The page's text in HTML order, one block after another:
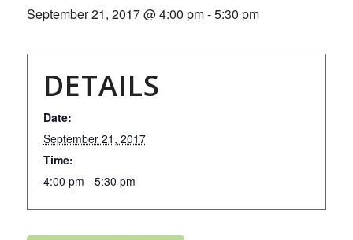
September 21, 2017 @ 4:00 pm-5:30 pm
DETAILS
Date:
September 21, 2017
Time:
4:00 pm - 5:30 pm